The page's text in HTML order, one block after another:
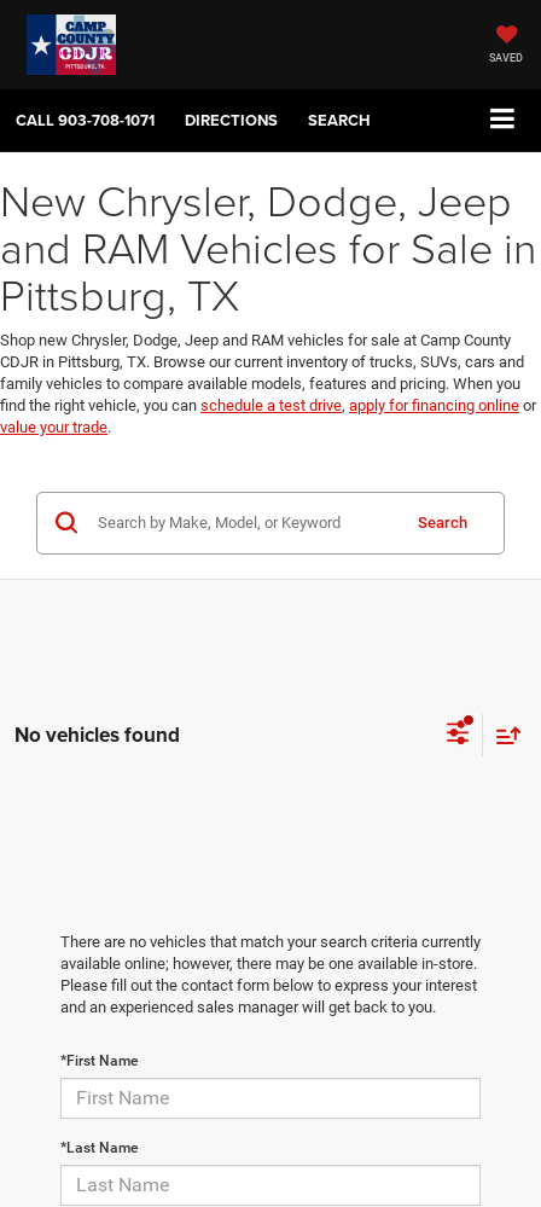
SAVED
CALL903-708-1071 DIRECTIONS SEARCH
New Chrysler, Dodge, Jeep
and RAM Vehicles for Sale in
Pittsburg, TX
Shop new Chrysler, Dodge, Jeep and RAM vehicles for sale at Camp County
CDJR in Pittsburg, TX. Browse our current inventory of trucks, SUVs, cars and
family vehicles to compare available models, features and pricing. When you
find the right vehicle, you can schedule a test drive, apply for financing online or
value your trade.
Search
No vehicles found
There are no vehicles that match your search criteria currently
available online; however, there may be one available in-store.
Please fill out the contact form below to express your interest
and an experienced sales manager will get back to you.
*First Name
*Last Name